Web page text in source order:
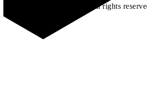
©2026 All rights